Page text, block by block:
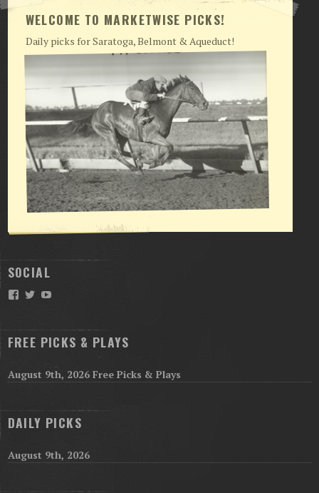
Login | My Account
CONTACT US
WELCOME TO MARKETWISE PICKS!
Daily picks for Saratoga, Belmont & Aqueduct!
SOCIAL
Facebook
TwitterYouTube
FREE PICKS & PLAYS
August 9th, 2026 Free Picks & Plays
DAILY PICKS
August 9th, 2026